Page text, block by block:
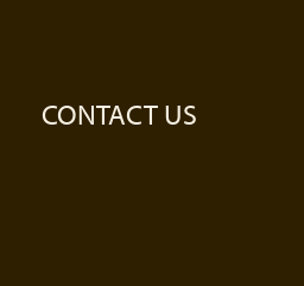
CONTACT US